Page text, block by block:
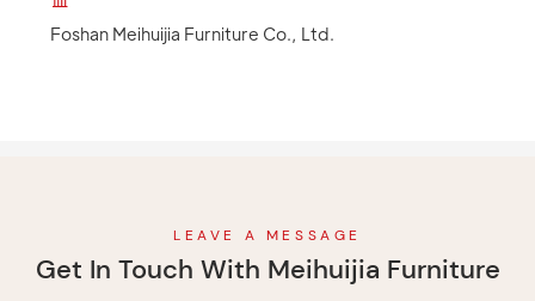
Foshan Meihuijia Furniture Co., Ltd.
LEAVE A MESSAGE
Get In Touch With Meihuijia Furniture